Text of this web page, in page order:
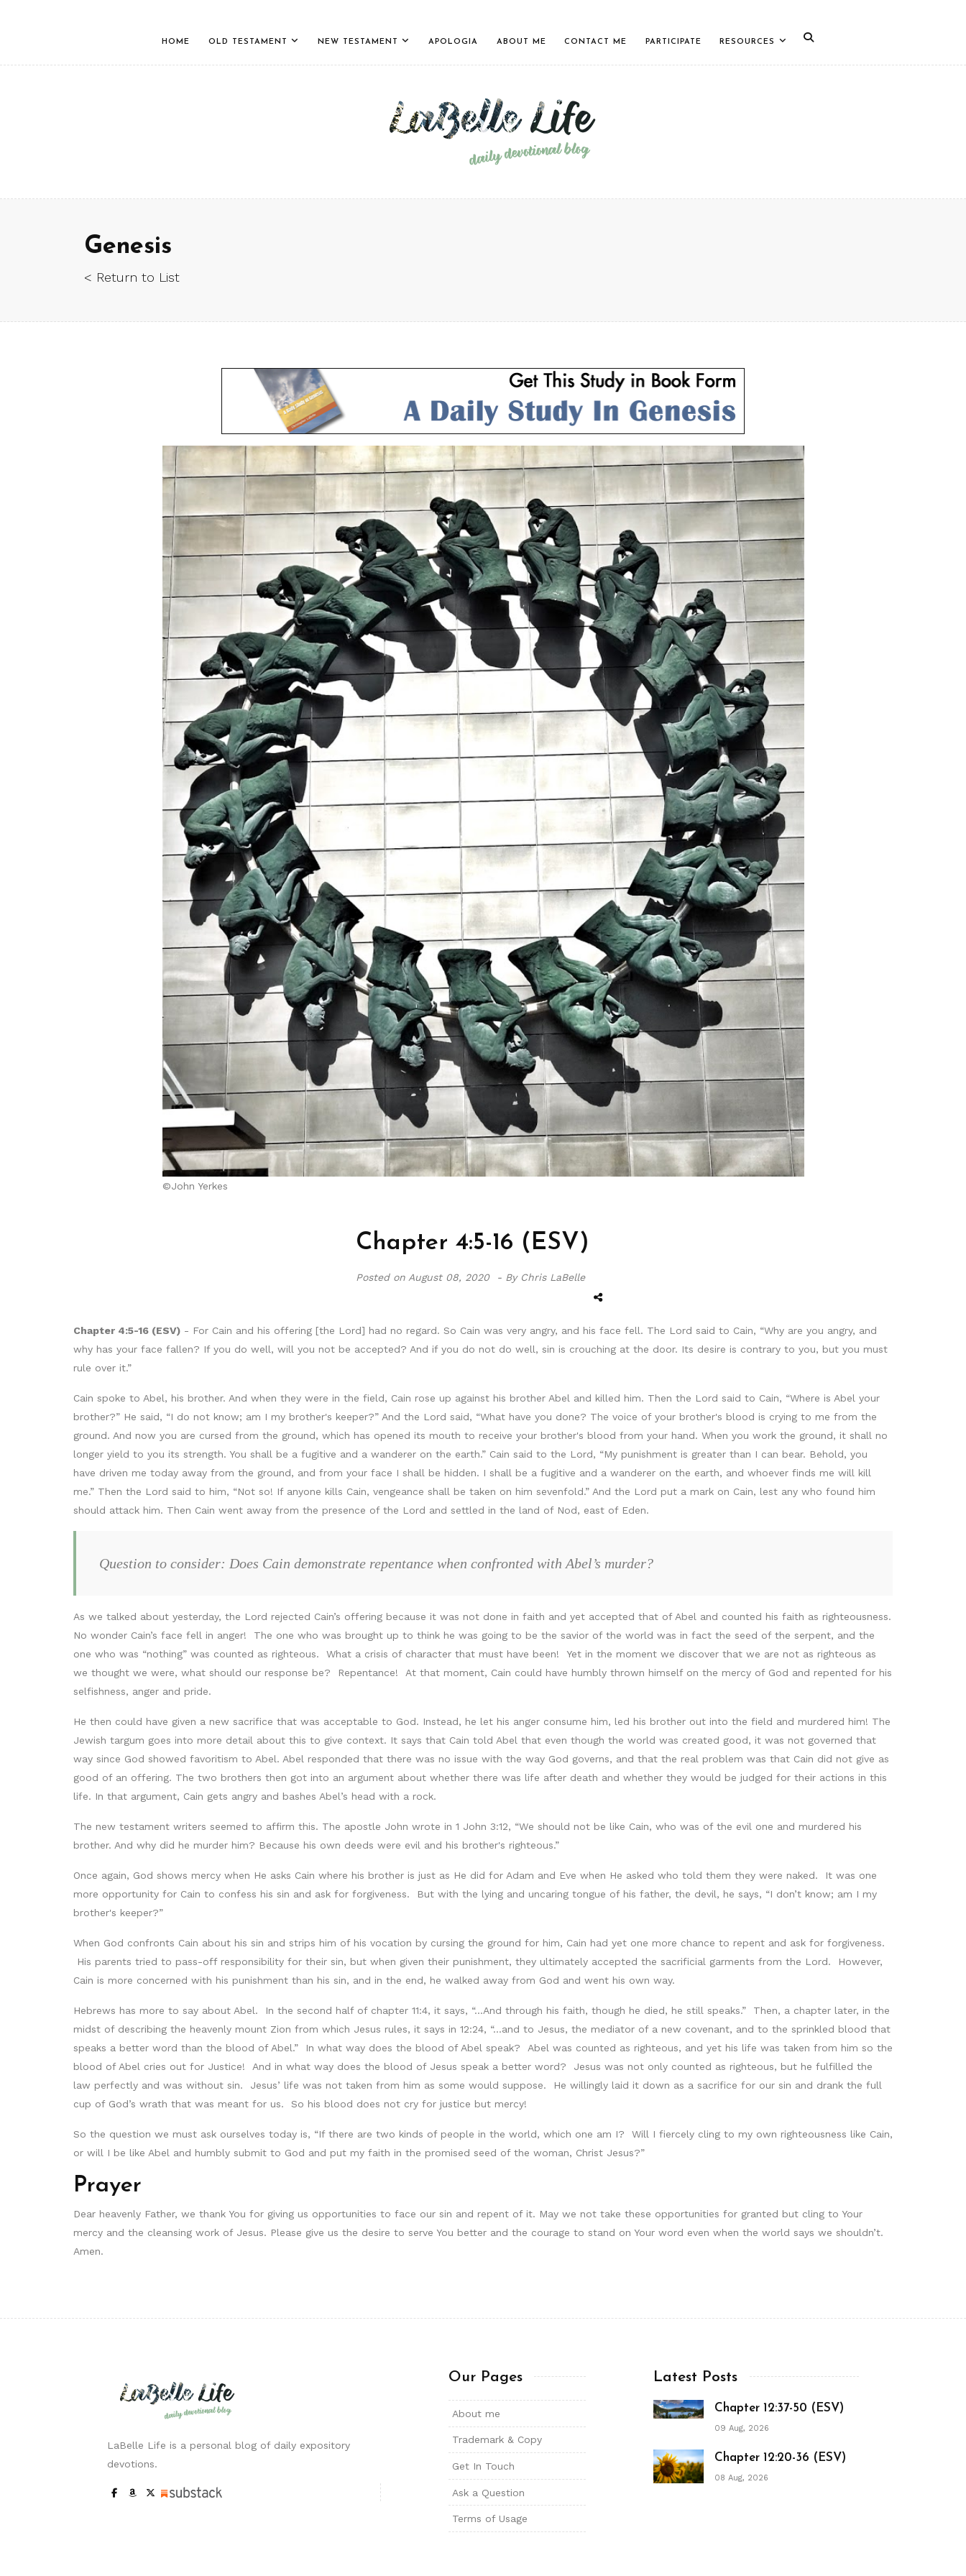
HOME OLD TESTAMENT NEW TESTAMENT APOLOGIA ABOUT ME CONTACT ME PARTICIPATE RESOURCES
Genesis
< Return to List
©John Yerkes
Chapter 4:5-16 (ESV)
Posted on August 08, 2020 - By Chris LaBelle
Chapter 4:5-16 (ESV) - For Cain and his offering [the Lord] had no regard. So Cain was very angry, and his face fell. The Lord said to Cain, “Why are you angry, and
why has your face fallen? If you do well, will you not be accepted? And if you do not do well, sin is crouching at the door. Its desire is contrary to you, but you must
rule over it.”
Cain spoke to Abel, his brother. And when they were in the field, Cain rose up against his brother Abel and killed him. Then the Lord said to Cain, “Where is Abel your
brother?” He said, “I do not know; am I my brother's keeper?” And the Lord said, “What have you done? The voice of your brother's blood is crying to me from the
ground. And now you are cursed from the ground, which has opened its mouth to receive your brother's blood from your hand. When you work the ground, it shall no
longer yield to you its strength. You shall be a fugitive and a wanderer on the earth.” Cain said to the Lord, “My punishment is greater than I can bear. Behold, you
have driven me today away from the ground, and from your face I shall be hidden. I shall be a fugitive and a wanderer on the earth, and whoever finds me will kill
me.” Then the Lord said to him, “Not so! If anyone kills Cain, vengeance shall be taken on him sevenfold.” And the Lord put a mark on Cain, lest any who found him
should attack him. Then Cain went away from the presence of the Lord and settled in the land of Nod, east of Eden.
Question to consider: Does Cain demonstrate repentance when confronted with Abel’s murder?
As we talked about yesterday, the Lord rejected Cain’s offering because it was not done in faith and yet accepted that of Abel and counted his faith as righteousness.
No wonder Cain’s face fell in anger! The one who was brought up to think he was going to be the savior of the world was in fact the seed of the serpent, and the
one who was “nothing” was counted as righteous. What a crisis of character that must have been! Yet in the moment we discover that we are not as righteous as
we thought we were, what should our response be? Repentance! At that moment, Cain could have humbly thrown himself on the mercy of God and repented for his
selfishness, anger and pride.
He then could have given a new sacrifice that was acceptable to God. Instead, he let his anger consume him, led his brother out into the field and murdered him! The
Jewish targum goes into more detail about this to give context. It says that Cain told Abel that even though the world was created good, it was not governed that
way since God showed favoritism to Abel. Abel responded that there was no issue with the way God governs, and that the real problem was that Cain did not give as
good of an offering. The two brothers then got into an argument about whether there was life after death and whether they would be judged for their actions in this
life. In that argument, Cain gets angry and bashes Abel’s head with a rock.
The new testament writers seemed to affirm this. The apostle John wrote in 1 John 3:12, “We should not be like Cain, who was of the evil one and murdered his
brother. And why did he murder him? Because his own deeds were evil and his brother's righteous.”
Once again, God shows mercy when He asks Cain where his brother is just as He did for Adam and Eve when He asked who told them they were naked. It was one
more opportunity for Cain to confess his sin and ask for forgiveness. But with the lying and uncaring tongue of his father, the devil, he says, “I don’t know; am I my
brother's keeper?”
When God confronts Cain about his sin and strips him of his vocation by cursing the ground for him, Cain had yet one more chance to repent and ask for forgiveness.
His parents tried to pass-off responsibility for their sin, but when given their punishment, they ultimately accepted the sacrificial garments from the Lord. However,
Cain is more concerned with his punishment than his sin, and in the end, he walked away from God and went his own way.
Hebrews has more to say about Abel. In the second half of chapter 11:4, it says, “…And through his faith, though he died, he still speaks.” Then, a chapter later, in the
midst of describing the heavenly mount Zion from which Jesus rules, it says in 12:24, “…and to Jesus, the mediator of a new covenant, and to the sprinkled blood that
speaks a better word than the blood of Abel.” In what way does the blood of Abel speak? Abel was counted as righteous, and yet his life was taken from him so the
blood of Abel cries out for Justice! And in what way does the blood of Jesus speak a better word? Jesus was not only counted as righteous, but he fulfilled the
law perfectly and was without sin. Jesus’ life was not taken from him as some would suppose. He willingly laid it down as a sacrifice for our sin and drank the full
cup of God’s wrath that was meant for us. So his blood does not cry for justice but mercy!
So the question we must ask ourselves today is, “If there are two kinds of people in the world, which one am I? Will I fiercely cling to my own righteousness like Cain,
or will I be like Abel and humbly submit to God and put my faith in the promised seed of the woman, Christ Jesus?”
Prayer
Dear heavenly Father, we thank You for giving us opportunities to face our sin and repent of it. May we not take these opportunities for granted but cling to Your
mercy and the cleansing work of Jesus. Please give us the desire to serve You better and the courage to stand on Your word even when the world says we shouldn’t.
Amen.
LaBelle Life is a personal blog of daily expository
devotions.
Our Pages
About me
Trademark & Copy
Get In Touch
Ask a Question
Terms of Usage
Latest Posts
Chapter 12:37-50 (ESV)
09 Aug, 2026
Chapter 12:20-36 (ESV)
08 Aug, 2026